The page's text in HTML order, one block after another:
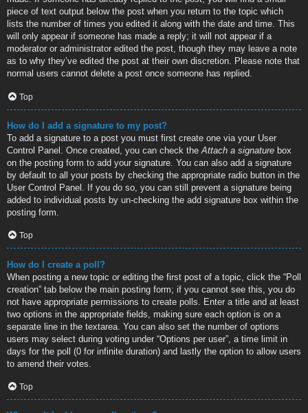
piece of text output below the post when you return to the topic which
lists the number of times you edited it along with the date and time. This
will only appear if someone has made a reply; it will not appear if a
moderator or administrator edited the post, though they may leave a note
as to why they’ve edited the post at their own discretion. Please note that
normal users cannot delete a post once someone has replied.
Top
How do I add a signature to my post?
To add a signature to a post you must first create one via your User
Control Panel. Once created, you can check the Attach a signature box
on the posting form to add your signature. You can also add a signature
by default to all your posts by checking the appropriate radio button in the
User Control Panel. If you do so, you can still prevent a signature being
added to individual posts by un-checking the add signature box within the
posting form.
Top
How do I create a poll?
When posting a new topic or editing the first post of a topic, click the “Poll
creation” tab below the main posting form; if you cannot see this, you do
not have appropriate permissions to create polls. Enter a title and at least
two options in the appropriate fields, making sure each option is on a
separate line in the textarea. You can also set the number of options
users may select during voting under “Options per user”, a time limit in
days for the poll (0 for infinite duration) and lastly the option to allow users
to amend their votes.
Top